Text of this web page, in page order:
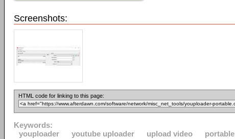
Screenshots:
HTML code for linking to this page:
Keywords:
youploader
youtube uploader upload video portable